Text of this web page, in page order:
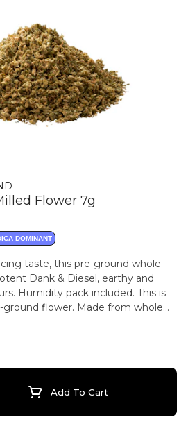
Flower 7g
DOMINANT
taste, this pre-ground whole-
Dank & Diesel, earthy and
Humidity pack included. This is
flower. Made from whole
better and more varied terpenes
entourage effect for you).
dried and dry trimmed to protect
Add To Cart